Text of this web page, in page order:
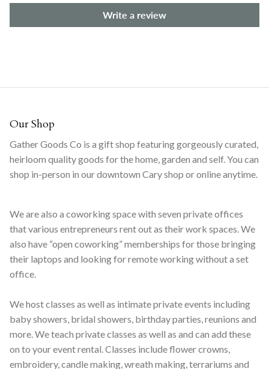
Write a review
Our Shop
Gather Goods Co is a gift shop featuring gorgeously curated,
heirloom quality goods for the home, garden and self. You can
shop in-person in our downtown Cary shop or online anytime.
We are also a coworking space with seven private offices
that various entrepreneurs rent out as their work spaces. We
also have “open coworking” memberships for those bringing
their laptops and looking for remote working without a set
office.
We host classes as well as intimate private events including
baby showers, bridal showers, birthday parties, reunions and
more. We teach private classes as well as and can add these
on to your event rental. Classes include flower crowns,
embroidery, candle making, wreath making, terrariums and